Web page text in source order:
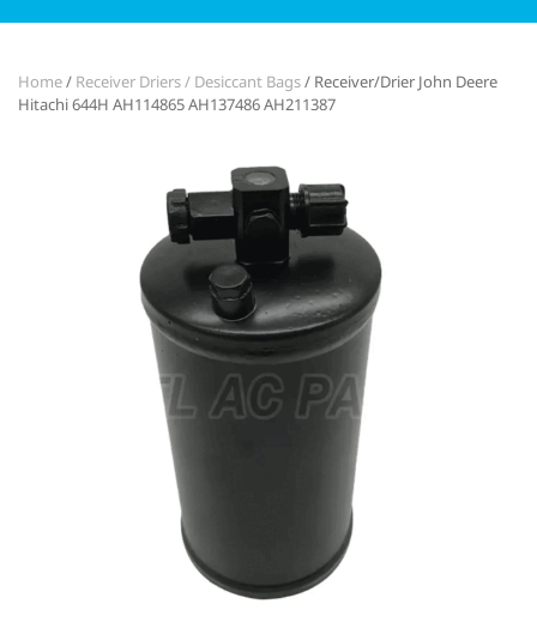
Home/ Receiver Driers / Desiccant Bags/ Receiver/Drier John Deere
Hitachi 644H AH114865 AH137486 AH211387